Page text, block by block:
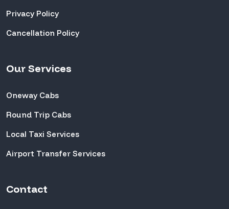
Privacy Policy
Cancellation Policy
Our Services
Oneway Cabs
Round Trip Cabs
Local Taxi Services
Airport Transfer Services
Contact